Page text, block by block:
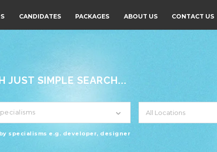
CANDIDATES PACKAGES ABOUT US CONTACT US
JUST SIMPLE SEARCH...
specialisms e.g. developer, designer